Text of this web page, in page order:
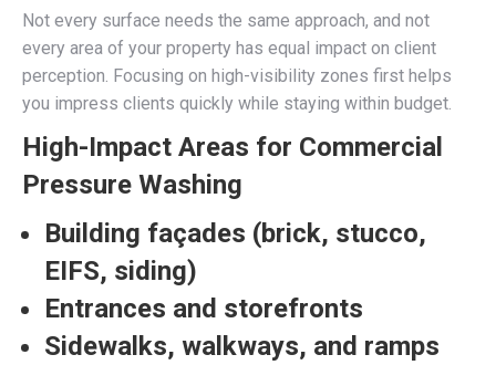
Not every surface needs the same approach, and not
every area of your property has equal impact on client
perception. Focusing on high-visibility zones first helps
you impress clients quickly while staying within budget.
High-Impact Areas for Commercial
Pressure Washing
Building façades (brick, stucco,
EIFS, siding)
Entrances and storefronts
Sidewalks, walkways, and ramps